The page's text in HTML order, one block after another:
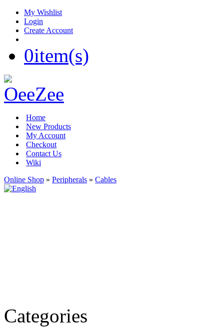
My Wishlist
Login
Create Account
0item(s)
Home
New Products
My Account
Checkout
Contact Us
Wiki
Online Shop » Peripherals » Cables
Categories